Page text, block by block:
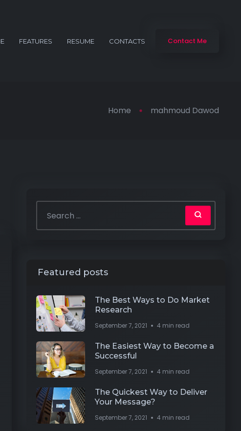
FEATURES RESUME CONTACTS Contact Me
Home mahmoud Dawod
Featured posts
The Best Ways to Do Market
Research
September 7, 2021 4 min read
The Easiest Way to Become a
Successful
September 7, 2021 4 min read
The Quickest Way to Deliver
Your Message?
September 7, 2021 4 min read